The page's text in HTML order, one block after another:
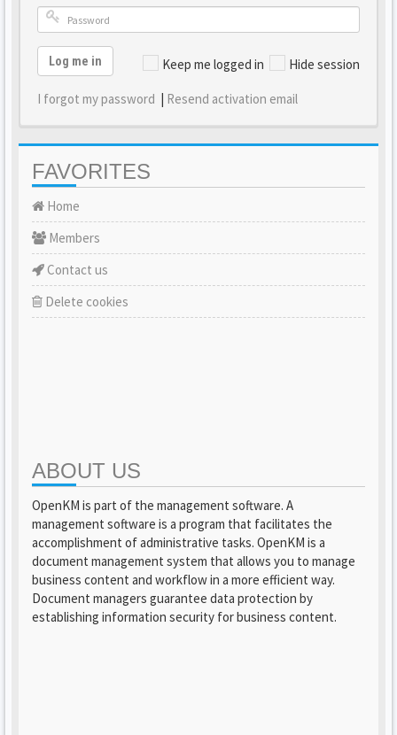
Keep me logged in Hide session
Log me in
I forgot my password | Resend activation email
FAVORITES
Home
Members
Contact us
Delete cookies
ABOUT US
OpenKM is part of the management software. A
management software is a program that facilitates the
accomplishment of administrative tasks. OpenKM is a
document management system that allows you to manage
business content and workflow in a more efficient way.
Document managers guarantee data protection by
establishing information security for business content.